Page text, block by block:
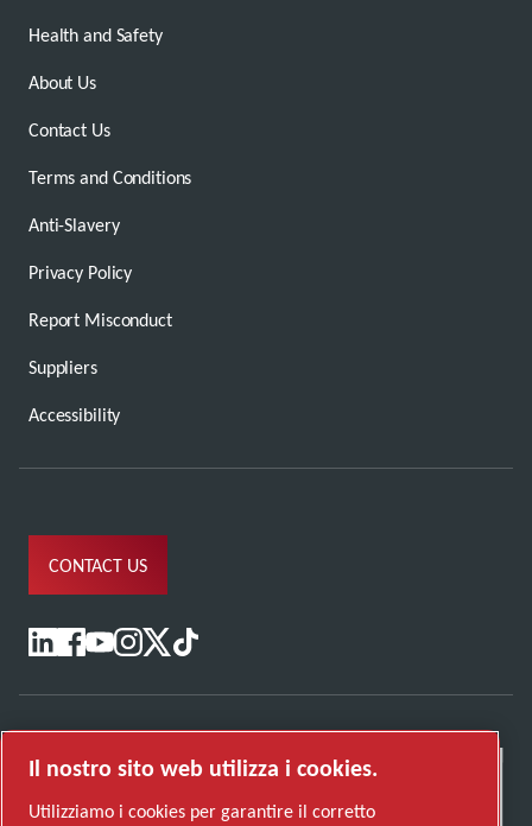
Health and Safety
About Us
Contact Us
Terms and Conditions
Anti-Slavery
Privacy Policy
Report Misconduct
Suppliers
Accessibility
CONTACT US
Il nostro sito web utilizza i cookies.
Utilizziamo i cookies per garantire il corretto